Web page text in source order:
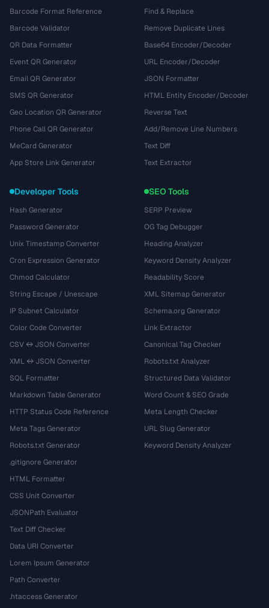
Barcode Format Reference
Barcode Validator
QR Data Formatter
Event QR Generator
Email QR Generator
SMS QR Generator
Geo Location QR Generator
Phone Call QR Generator
MeCard Generator
App Store Link Generator
Find & Replace
Remove Duplicate Lines
Base64 Encoder/Decoder
URL Encoder/Decoder
JSON Formatter
HTML Entity Encoder/Decoder
Reverse Text
Add/Remove Line Numbers
Text Diff
Text Extractor
Developer Tools
Hash Generator
Password Generator
Unix Timestamp Converter
Cron Expression Generator
Chmod Calculator
String Escape / Unescape
IP Subnet Calculator
Color Code Converter
CSV ↔ JSON Converter
XML ↔ JSON Converter
SQL Formatter
Markdown Table Generator
HTTP Status Code Reference
Meta Tags Generator
Robots.txt Generator
.gitignore Generator
HTML Formatter
CSS Unit Converter
JSONPath Evaluator
Text Diff Checker
Data URI Converter
Lorem Ipsum Generator
Path Converter
.htaccess Generator
SEO Tools
SERP Preview
OG Tag Debugger
Heading Analyzer
Keyword Density Analyzer
Readability Score
XML Sitemap Generator
Schema.org Generator
Link Extractor
Canonical Tag Checker
Robots.txt Analyzer
Structured Data Validator
Word Count & SEO Grade
Meta Length Checker
URL Slug Generator
Keyword Density Analyzer